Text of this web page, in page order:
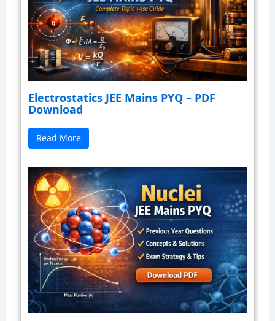
Electrostatics JEE Mains PYQ – PDF
Download
Read More